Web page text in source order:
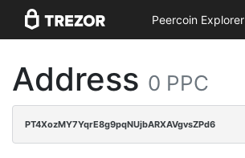
Peercoin Explorer
Address 0 PPC
PT4XozMY7YqrE8g9pqNUjbARXAVgvsZPd6